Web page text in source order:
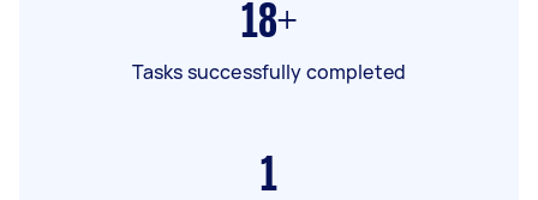
18+
Tasks successfully completed
1